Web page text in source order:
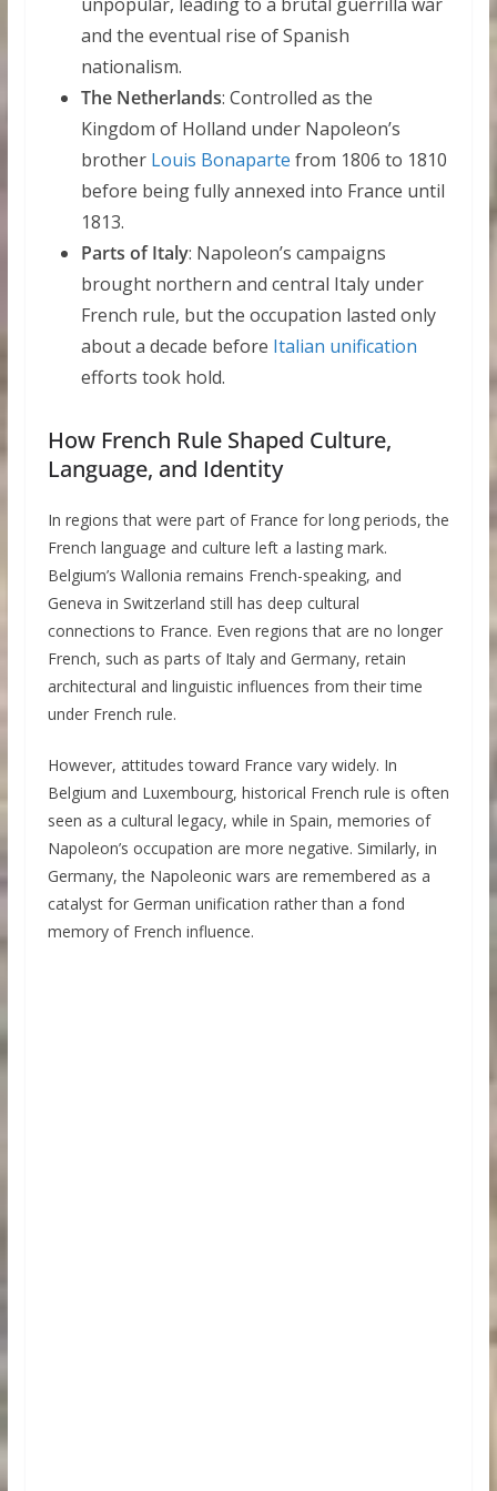
and the eventual rise of Spanish
nationalism.
The Netherlands: Controlled as the
Kingdom of Holland under Napoleon’s
brother Louis Bonaparte from 1806 to 1810
before being fully annexed into France until
1813.
Parts of Italy: Napoleon’s campaigns
brought northern and central Italy under
French rule, but the occupation lasted only
about a decade before Italian unification
efforts took hold.
How French Rule Shaped Culture,
Language, and Identity
In regions that were part of France for long periods, the
French language and culture left a lasting mark.
Belgium’s Wallonia remains French-speaking, and
Geneva in Switzerland still has deep cultural
connections to France. Even regions that are no longer
French, such as parts of Italy and Germany, retain
architectural and linguistic influences from their time
under French rule.
However, attitudes toward France vary widely. In
Belgium and Luxembourg, historical French rule is often
seen as a cultural legacy, while in Spain, memories of
Napoleon’s occupation are more negative. Similarly, in
Germany, the Napoleonic wars are remembered as a
catalyst for German unification rather than a fond
memory of French influence.